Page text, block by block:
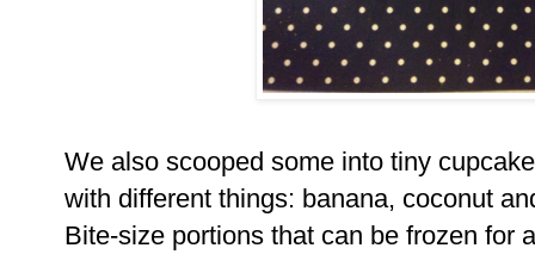
We also scooped some into tiny
with different things: banana, coconut
Bite-size portions that can be frozen for